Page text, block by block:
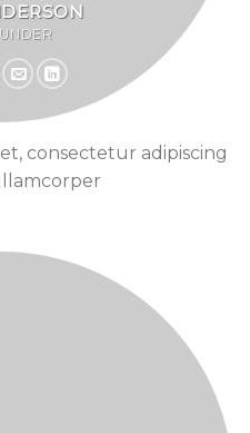
consectetur adipiscing